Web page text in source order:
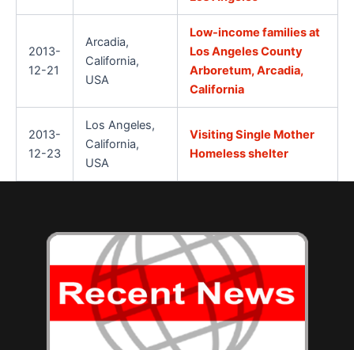
2013-
12-21
Arcadia,
California,
USA
Low-income families at
Los Angeles County
Arboretum, Arcadia,
California
2013-
12-23
Los Angeles,
California,
USA
Visiting Single Mother
Homeless shelter